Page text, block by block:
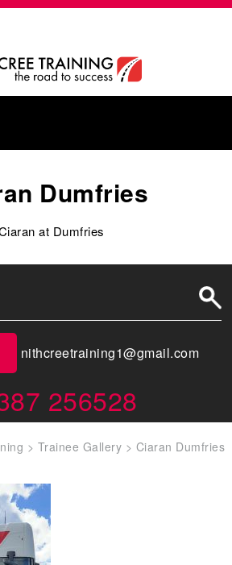
Dumfries
at Dumfries
nithcreetraining1@gmail.com
256528
> Trainee Gallery > Ciaran Dumfries